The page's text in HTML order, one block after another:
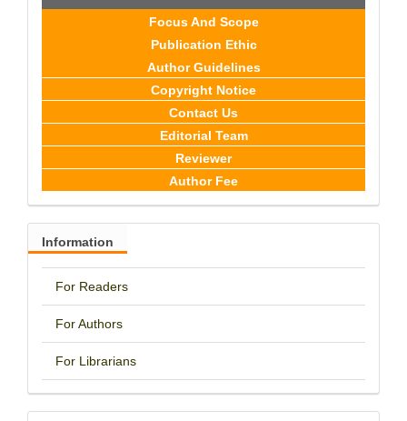
Focus And Scope
Publication Ethic
Author Guidelines
Copyright Notice
Contact Us
Editorial Team
Reviewer
Author Fee
Information
For Readers
For Authors
For Librarians